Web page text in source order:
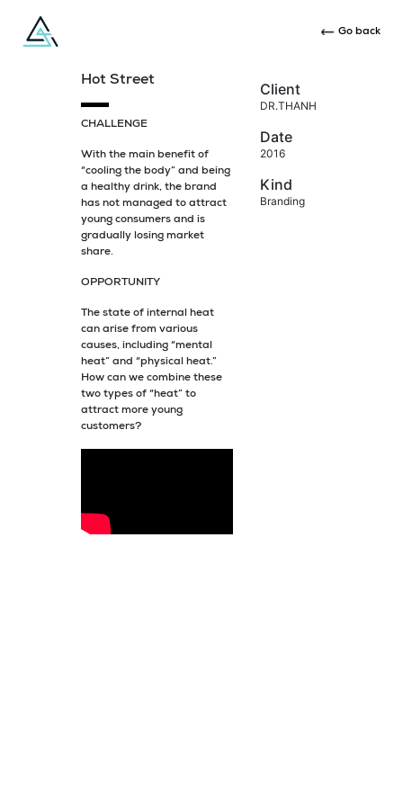
Go back
Hot Street
CHALLENGE
With the main benefit of
“cooling the body” and being
a healthy drink, the brand
has not managed to attract
young consumers and is
gradually losing market
share.
OPPORTUNITY
The state of internal heat
can arise from various
causes, including “mental
heat” and “physical heat.”
How can we combine these
two types of “heat” to
attract more young
customers?
Client
DR.THANH
Date
2016
Kind
Branding